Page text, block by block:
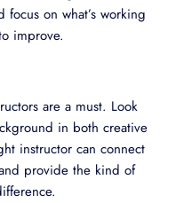
on what’s working
improve.
are a must. Look
in both creative
instructor can connect
provide the kind of